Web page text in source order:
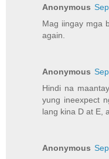
Anonymous
Mag iingay mga
again.
Anonymous
Hindi na
yung ineexpect
lang kina D at E,
Anonymous